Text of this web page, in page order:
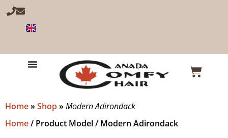
Home»Shop»Modern Adirondack
Home/ Product Model / Modern Adirondack